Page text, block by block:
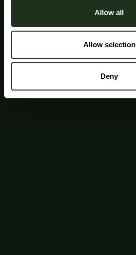
Allow all
Allow selection
Deny